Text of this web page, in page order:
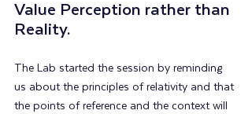
Value Perception rather than
Reality.
The Lab started the session by reminding
us about the principles of relativity and that
the points of reference and the context will